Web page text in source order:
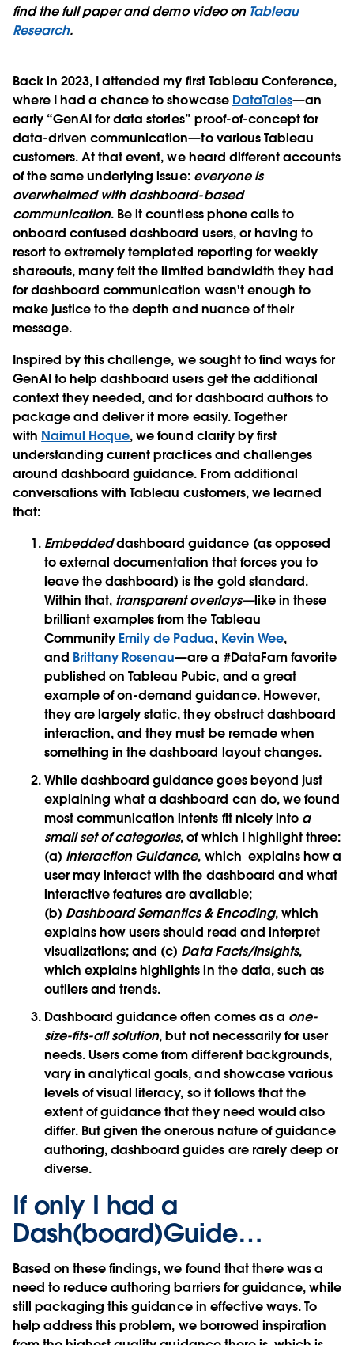
find the full paper and demo video on Tableau
Research.
Back in 2023, I attended my first Tableau Conference,
where I had a chance to showcase DataTales—an
early “GenAI for data stories” proof-of-concept for
data-driven communication—to various Tableau
customers. At that event, we heard different accounts
of the same underlying issue: everyone is
overwhelmed with dashboard-based
communication. Be it countless phone calls to
onboard confused dashboard users, or having to
resort to extremely templated reporting for weekly
shareouts, many felt the limited bandwidth they had
for dashboard communication wasn't enough to
make justice to the depth and nuance of their
message.
Inspired by this challenge, we sought to find ways for
GenAI to help dashboard users get the additional
context they needed, and for dashboard authors to
package and deliver it more easily. Together
with Naimul Hoque, we found clarity by first
understanding current practices and challenges
around dashboard guidance. From additional
conversations with Tableau customers, we learned
that:
Embeddeddashboard guidance (as opposed
to external documentation that forces you to
leave the dashboard) is the gold standard.
Within that, transparent overlays—like in these
brilliant examples from the Tableau
Community Emily de Padua, Kevin Wee,
and Brittany Rosenau—are a #DataFam favorite
published on Tableau Pubic, and a great
example of on-demand guidance. However,
they are largely static, they obstruct dashboard
interaction, and they must be remade when
something in the dashboard layout changes.
While dashboard guidance goes beyond just
explaining what a dashboard can do, we found
most communication intents fit nicely into a
small set of categories, of which I highlight three:
(a) Interaction Guidance, which explains how a
user may interact with the dashboard and what
interactive features are available;
(b) Dashboard Semantics & Encoding, which
explains how users should read and interpret
visualizations; and (c) Data Facts/Insights,
which explains highlights in the data, such as
outliers and trends.
Dashboard guidance often comes as a one-
size-fits-all solution, but not necessarily for user
needs. Users come from different backgrounds,
vary in analytical goals, and showcase various
levels of visual literacy, so it follows that the
extent of guidance that they need would also
differ. But given the onerous nature of guidance
authoring, dashboard guides are rarely deep or
diverse.
If only I had a
Dash(board)Guide…
Based on these findings, we found that there was a
need to reduce authoring barriers for guidance, while
still packaging this guidance in effective ways. To
help address this problem, we borrowed inspiration